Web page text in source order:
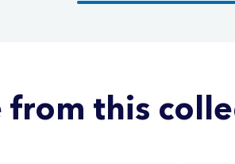
from this